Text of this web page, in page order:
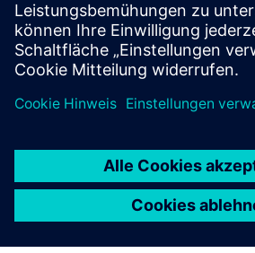
equipment health, predict
faster, more informed decisions when